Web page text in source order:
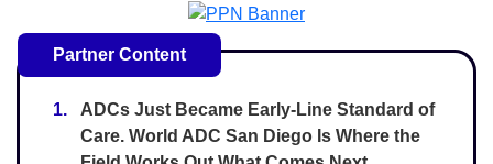
Partner Content
1.
ADCs Just Became Early-Line Standard of
Care. World ADC San Diego Is Where the